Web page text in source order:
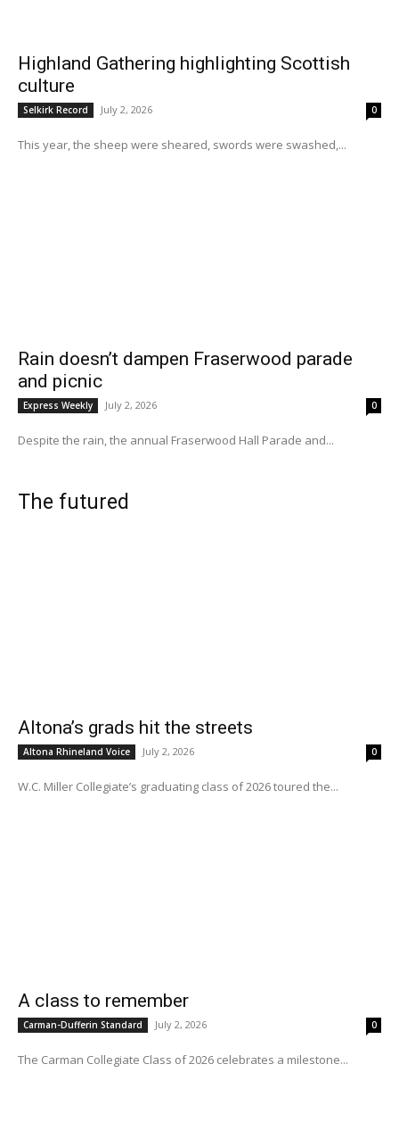
Highland Gathering highlighting Scottish
culture
Selkirk Record July 2, 2026 0
This year, the sheep were sheared, swords were swashed,...
Rain doesn’t dampen Fraserwood parade
and picnic
Express Weekly July 2, 2026 0
Despite the rain, the annual Fraserwood Hall Parade and...
The futured
Altona’s grads hit the streets
Altona Rhineland Voice July 2, 2026 0
W.C. Miller Collegiate’s graduating class of 2026 toured the...
A class to remember
Carman-Dufferin Standard July 2, 2026 0
The Carman Collegiate Class of 2026 celebrates a milestone...